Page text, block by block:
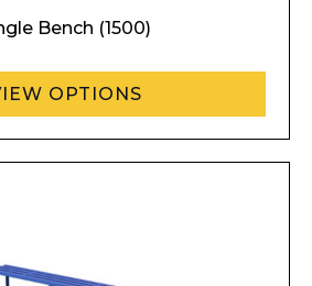
Bench (1500)
OPTIONS